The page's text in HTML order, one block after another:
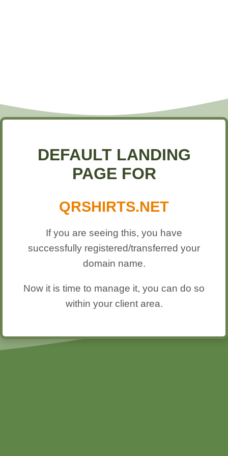
DEFAULT LANDING
PAGE FOR
QRSHIRTS.NET
If you are seeing this, you have
successfully registered/transferred your
domain name.
Now it is time to manage it, you can do so
within your client area.